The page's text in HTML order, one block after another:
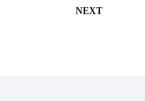
NEXT